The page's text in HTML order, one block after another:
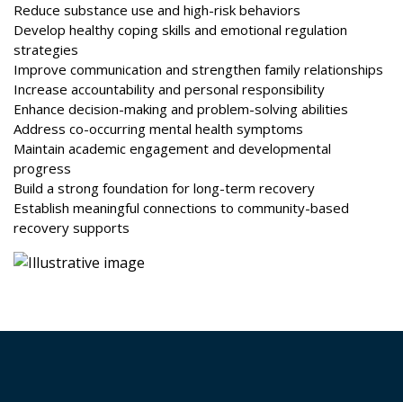
Reduce substance use and high-risk behaviors
Develop healthy coping skills and emotional regulation
strategies
Improve communication and strengthen family relationships
Increase accountability and personal responsibility
Enhance decision-making and problem-solving abilities
Address co-occurring mental health symptoms
Maintain academic engagement and developmental
progress
Build a strong foundation for long-term recovery
Establish meaningful connections to community-based
recovery supports